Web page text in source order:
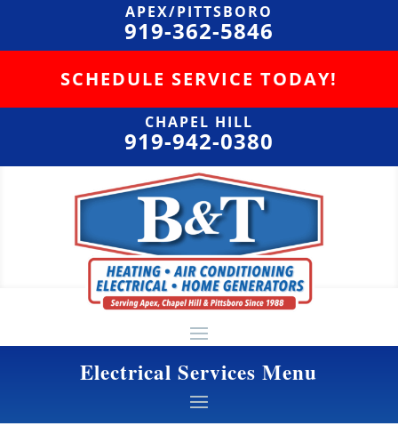
APEX/PITTSBORO
919-362-5846
SCHEDULE SERVICE TODAY!
CHAPEL HILL
919-942-0380
Electrical Services Menu